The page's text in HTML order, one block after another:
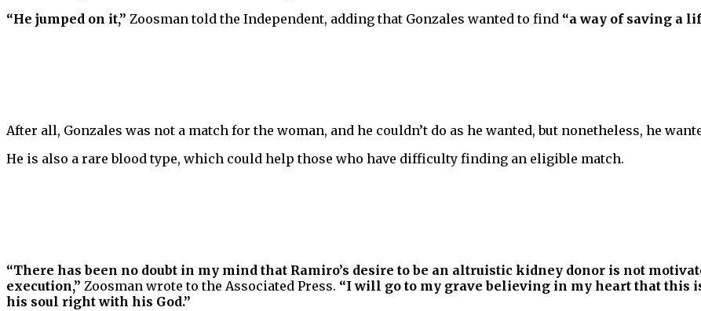
“He jumped on it,” Zoosman told the Independent, adding that Gonzales wanted to find “a way of saving a
After all, Gonzales was not a match for the woman, and he couldn’t do as he wanted, but nonetheless, he
He is also a rare blood type, which could help those who have difficulty finding an eligible match.
“There has been no doubt in my mind that Ramiro’s desire to be an altruistic kidney donor is not
execution,” Zoosman wrote to the Associated Press. “I will go to my grave believing in my heart that this
his soul right with his God.”